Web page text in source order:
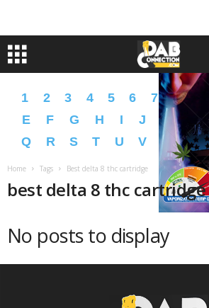
1 2 3 4 5 6 7 8
E
F G H I J K
Q
R S T U V W X
Home Tags Best delta 8 thc cartridge
best delta 8 thc cartridge
No posts to display